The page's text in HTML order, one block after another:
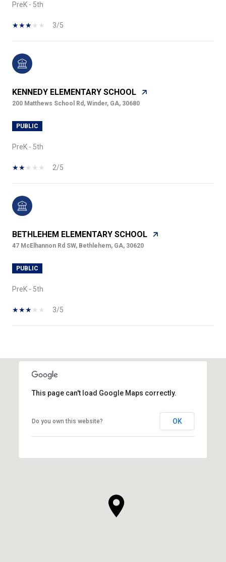
PreK - 5th
3/5
KENNEDY ELEMENTARY SCHOOL
200 Matthews School Rd, Winder, GA, 30680
PUBLIC
PreK - 5th
2/5
BETHLEHEM ELEMENTARY SCHOOL
47 McElhannon Rd SW, Bethlehem, GA, 30620
PUBLIC
PreK - 5th
3/5
This page can't load Google Maps correctly.
Do you own this website? OK